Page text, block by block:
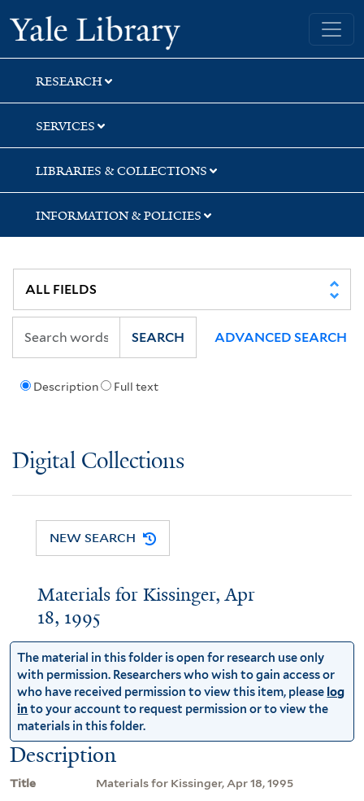
Skip
to
search
Skip
to
main
content
Yale University Library
RESEARCH
SERVICES
LIBRARIES & COLLECTIONS
INFORMATION & POLICIES
Description Full text
SEARCH ADVANCED SEARCH
Digital Collections
NEW SEARCH
Materials for Kissinger, Apr
18, 1995
The material in this folder is open for research use only
with permission. Researchers who wish to gain access or
who have received permission to view this item, please log
into your account to request permission or to view the
materials in this folder.
Description
Title
Materials for Kissinger, Apr 18, 1995